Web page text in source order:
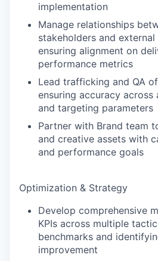
implementation
Manage relationships
stakeholders and external
ensuring alignment on
performance metrics
Lead trafficking and QA
ensuring accuracy across
and targeting parameters
Partner with Brand team
and creative assets with
and performance goals
Optimization & Strategy
Develop comprehensive
KPIs across multiple
benchmarks and
improvement